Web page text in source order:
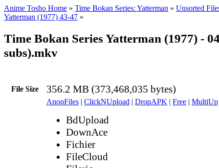
Anime Tosho Home » Time Bokan Series: Yatterman » Unsorted
Yatterman (1977) 43-47 »
Time Bokan Series Yatterman (1977) -
subs).mkv
File Size 356.2 MB (373,468,035 bytes)
AnonFiles | ClickNUpload | DropAPK | Free | MultiUp
BdUpload
DownAce
Fichier
FileCloud